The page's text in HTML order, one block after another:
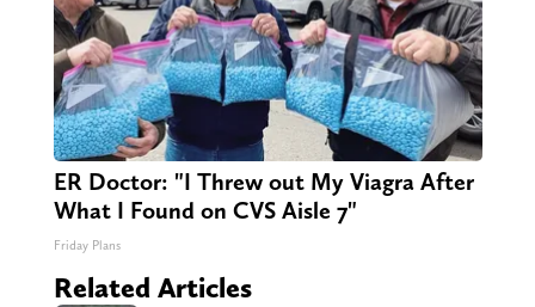
ER Doctor: "I Threw out My Viagra After
What I Found on CVS Aisle 7"
Friday Plans
Related Articles